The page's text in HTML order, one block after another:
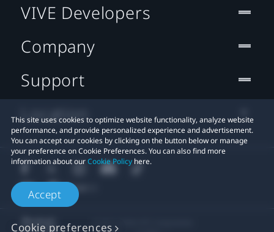
This site uses cookies to optimize website functionality, analyze website
performance, and provide personalized experience and advertisement.
You can accept our cookies by clicking on the button below or manage
your preference on Cookie Preferences. You can also find more
information about ourCookie Policy here.
Accept
Cookie preferences
VIVE Developers
Company
Support
Location